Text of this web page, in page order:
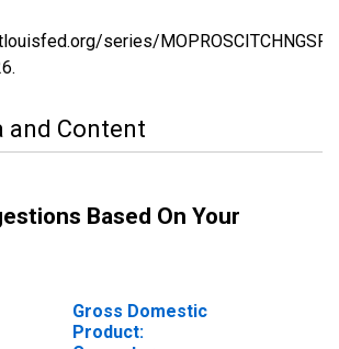
series/MOPROSCITCHNGSP,
.
and Content
Based On Your
Gross Domestic
Product: